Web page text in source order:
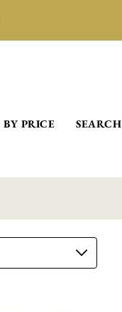
BY PRICE SEARCH